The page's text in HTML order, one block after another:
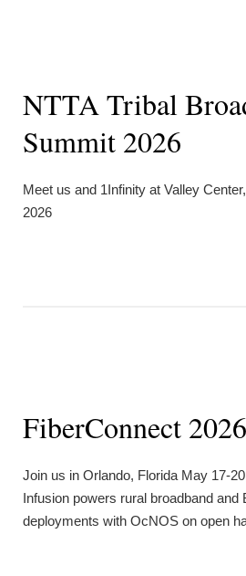
NTTA Tribal
Summit 2026
Meet us and 1Infinity at Valley
2026
FiberConnect 2026
Join us in Orlando, Florida May 17-
Infusion powers rural broadband and
deployments with OcNOS on open